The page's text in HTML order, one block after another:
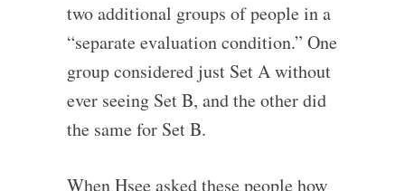
two additional groups of people in a
“separate evaluation condition.” One
group considered just Set A without
ever seeing Set B, and the other did
the same for Set B.
When Hsee asked these people how